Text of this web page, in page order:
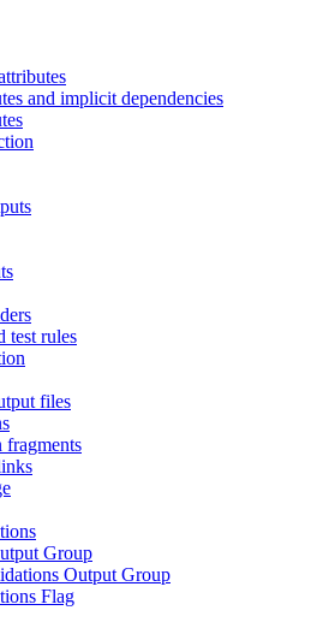
and implicit dependencies
test rules
files
Group
Output Group
Flag